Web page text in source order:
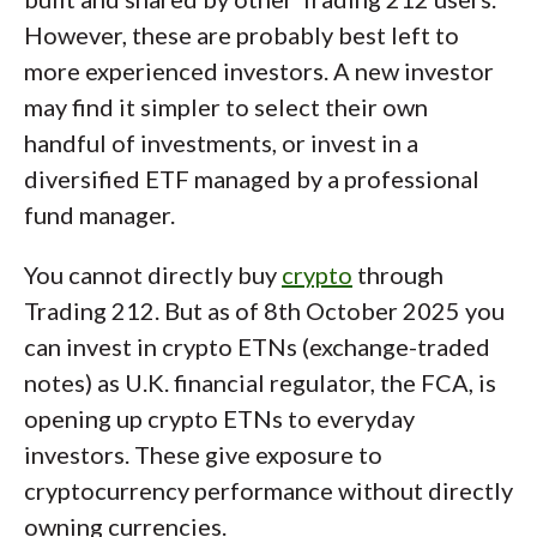
However, these are probably best left to
more experienced investors. A new investor
may find it simpler to select their own
handful of investments, or invest in a
diversified ETF managed by a professional
fund manager.
You cannot directly buy crypto through
Trading 212. But as of 8th October 2025 you
can invest in crypto ETNs (exchange-traded
notes) as U.K. financial regulator, the FCA, is
opening up crypto ETNs to everyday
investors. These give exposure to
cryptocurrency performance without directly
owning currencies.